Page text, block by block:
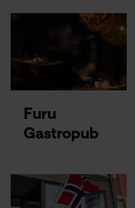
Furu
Gastropub